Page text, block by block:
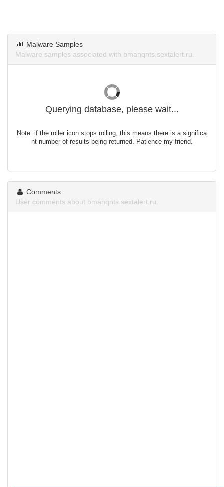
Malware Samples
Malware samples associated with bmanqnts.sextalert.ru.
Querying database, please wait...
Note: if the roller icon stops rolling, this means there is a significa
nt number of results being returned. Patience my friend.
Comments
User comments about bmanqnts.sextalert.ru.